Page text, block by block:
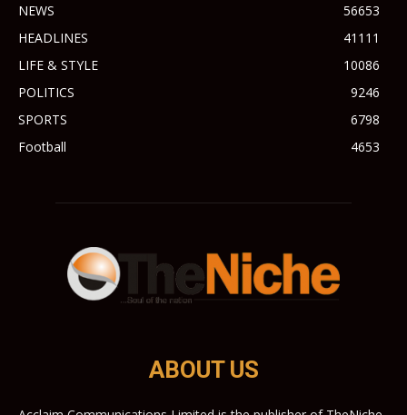
NEWS
56653
HEADLINES
41111
LIFE & STYLE
10086
POLITICS
9246
SPORTS
6798
Football
4653
ABOUT US